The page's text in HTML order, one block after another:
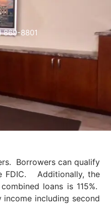
869-8801
Borrowers can qualify
FDIC. Additionally, the
loans is 115%.
income including second